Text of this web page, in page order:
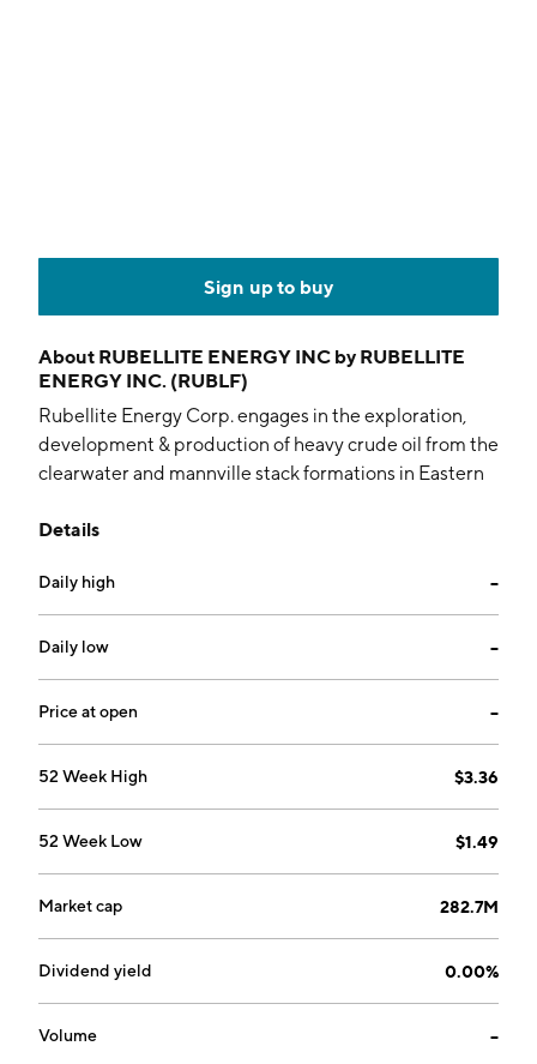
Sign up to buy
About RUBELLITE ENERGY INC by RUBELLITE
ENERGY INC. (RUBLF)
Rubellite Energy Corp. engages in the exploration,
development & production of heavy crude oil from the
clearwater and mannville stack formations in Eastern
company was founded on October 31, 2024, and is
Details
Daily high --
Daily low --
Price at open --
52 Week High $3.36
52 Week Low $1.49
Market cap 282.7M
Dividend yield 0.00%
Volume --